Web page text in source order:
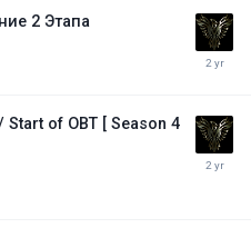
2 Этапа
of OBT [ Season 4